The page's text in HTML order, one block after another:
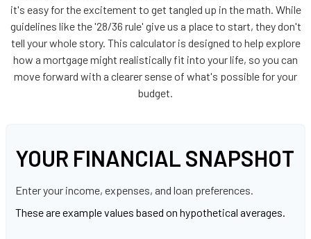
it's easy for the excitement to get tangled up in the math. While
guidelines like the '28/36 rule' give us a place to start, they don't
tell your whole story. This calculator is designed to help explore
how a mortgage might realistically fit into your life, so you can
move forward with a clearer sense of what's possible for your
budget.
YOUR FINANCIAL SNAPSHOT
Enter your income, expenses, and loan preferences.
These are example values based on hypothetical averages.